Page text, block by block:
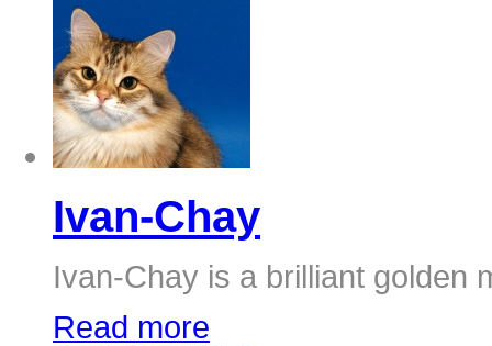
Ivan-Chay
Ivan-Chay is a brilliant golden
Read more